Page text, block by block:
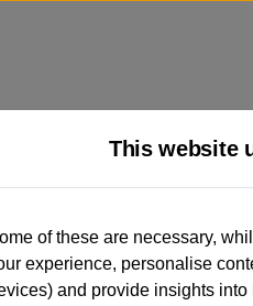
had multiple users as part of a fleet
standards regardless of
only (and not any or all earlier
information (including logbook details),
This website
of these are necessary,
experience, personalise
and provide insights